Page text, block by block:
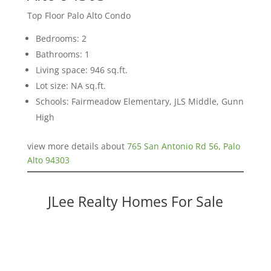
Top Floor Palo Alto Condo
Bedrooms: 2
Bathrooms: 1
Living space: 946 sq.ft.
Lot size: NA sq.ft.
Schools: Fairmeadow Elementary, JLS Middle, Gunn
High
view more details about 765 San Antonio Rd 56, Palo
Alto 94303
JLee Realty Homes For Sale